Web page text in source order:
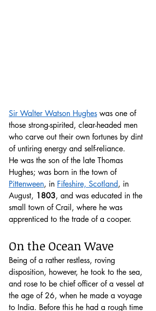
Sir Walter Watson Hughes was one of
those strong-spirited, clear-headed men
who carve out their own fortunes by dint
of untiring energy and self-reliance.
He was the son of the late Thomas
Hughes; was born in the town of
Pittenween, in Fifeshire, Scotland, in
August, 1803, and was educated in the
small town of Crail, where he was
apprenticed to the trade of a cooper.
On the Ocean Wave
Being of a rather restless, roving
disposition, however, he took to the sea,
and rose to be chief officer of a vessel at
the age of 26, when he made a voyage
to India. Before this he had a rough time